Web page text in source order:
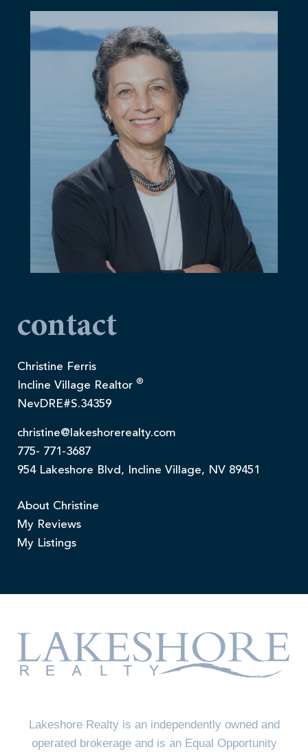
contact
Christine Ferris
Incline Village Realtor ®
NevDRE#S.34359
christine@lakeshorerealty.com
775- 771-3687
954 Lakeshore Blvd, Incline Village, NV 89451
About Christine
My Reviews
My Listings
Lakeshore Realty is an independently owned and
operated brokerage and is an Equal Opportunity